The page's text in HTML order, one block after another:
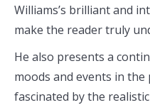
Williams’s brilliant and
make the reader truly
He also presents a
moods and events in
fascinated by the